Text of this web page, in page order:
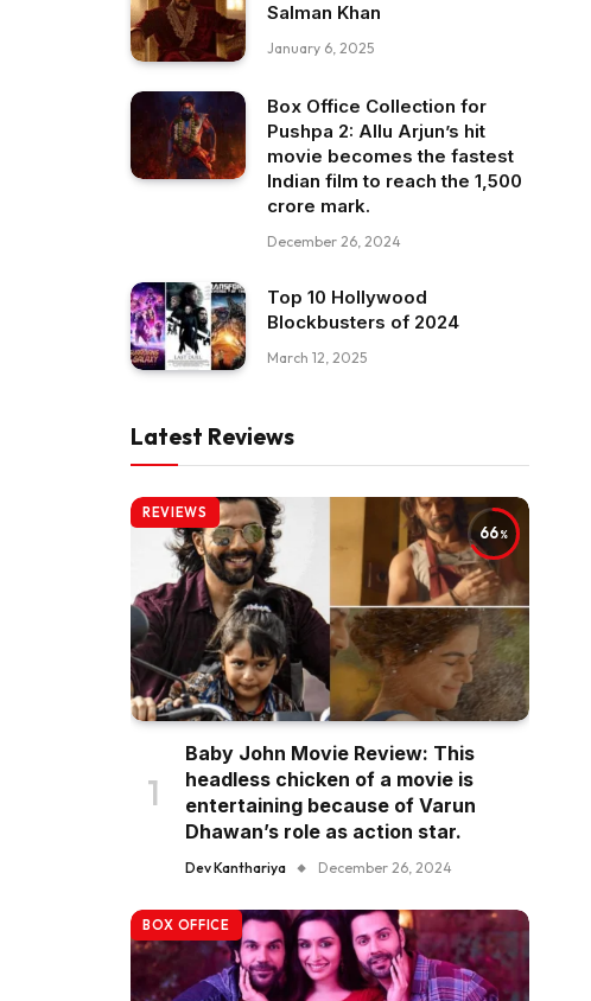
Salman Khan
January 6, 2025
Box Office Collection for
Pushpa 2: Allu Arjun’s hit
movie becomes the fastest
Indian film to reach the ₹1,500
crore mark.
December 26, 2024
Top 10 Hollywood
Blockbusters of 2024
March 12, 2025
Latest Reviews
66
REVIEWS
Baby John Movie Review: This
headless chicken of a movie is
entertaining because of Varun
Dhawan’s role as action star.
Dev Kanthariya December 26, 2024
BOX OFFICE